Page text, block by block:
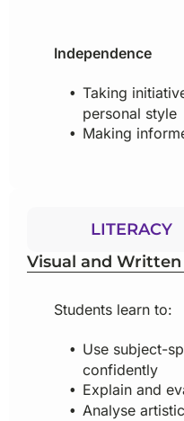
Independence
Taking
personal style
Making
LITERACY
Visual and Written
Students learn to:
Use subject-
confidently
Explain and
Analyse